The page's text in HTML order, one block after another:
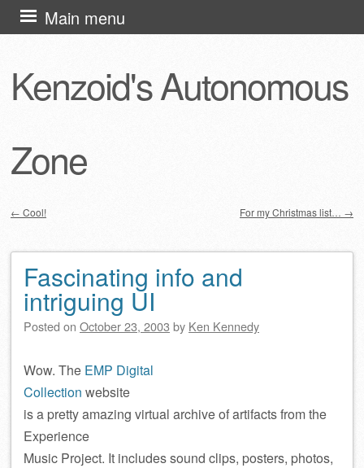
Kenzoid's Autonomous
Zone
Main menu
Skip
to
← Cool! For my Christmas list… →
Fascinating info and
intriguing UI
Posted on October 23, 2003 by Ken Kennedy
Wow. The EMP Digital
Collection website
is a pretty amazing virtual archive of artifacts from the
Experience
Music Project. It includes sound clips, posters, photos,